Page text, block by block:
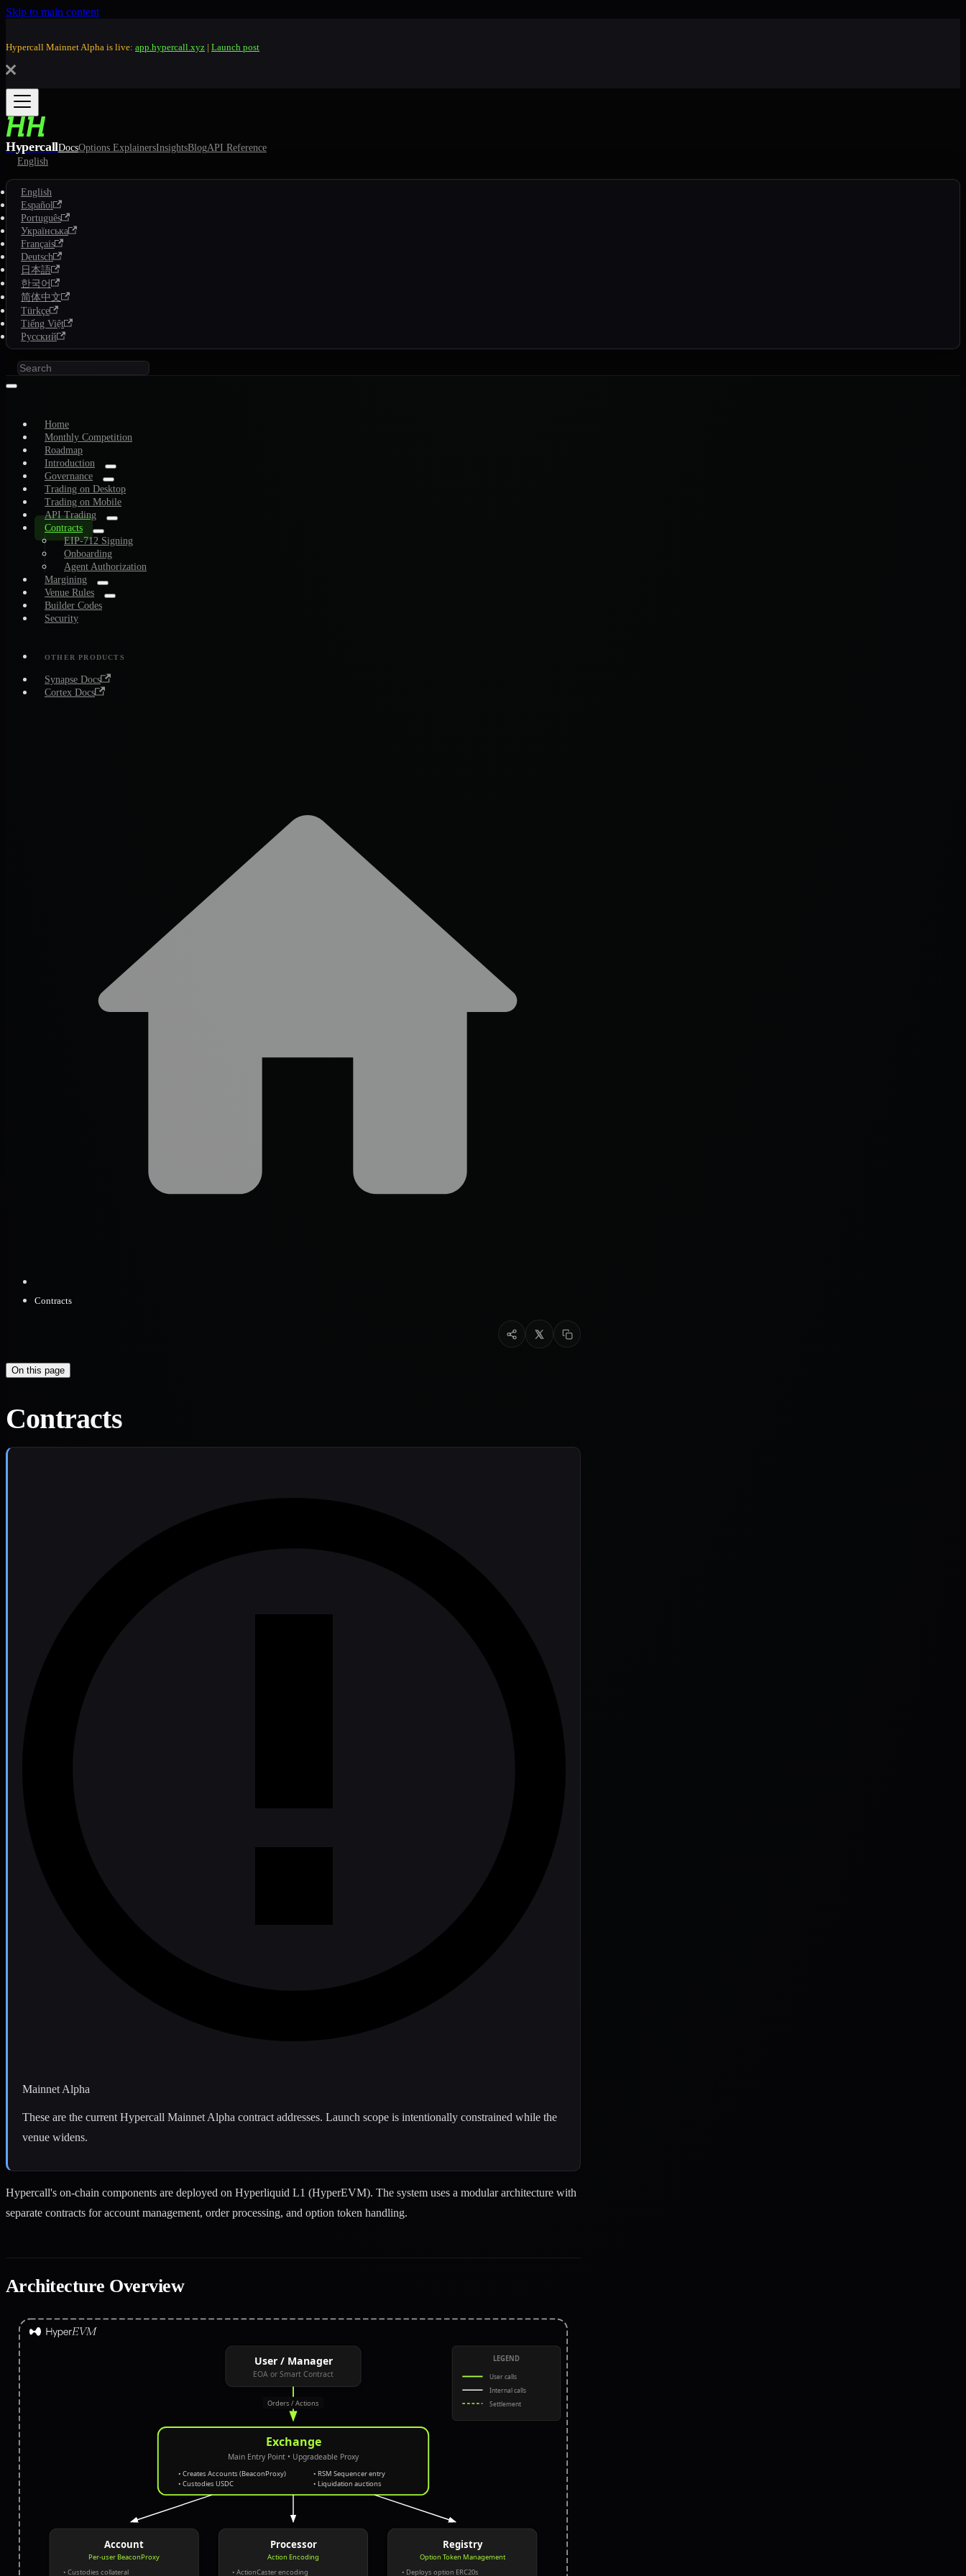
Skip to main content
Hypercall Mainnet Alpha is live: app.hypercall.xyz | Launch post
HypercallDocsOptions ExplainersInsightsBlogAPI Reference
English
English
Español
Português
Українська
Français
Deutsch
日本語
한국어
简体中文
Türkçe
Tiếng Việt
Русский
Home
Monthly Competition
Roadmap
Introduction
Governance
Trading on Desktop
Trading on Mobile
API Trading
Contracts
EIP-712 Signing
Onboarding
Agent Authorization
Margining
Venue Rules
Builder Codes
Security
OTHER PRODUCTS
Synapse Docs
Cortex Docs
Contracts
On this page
Contracts
Mainnet Alpha
These are the current Hypercall Mainnet Alpha contract addresses. Launch scope is intentionally constrained while the
venue widens.
Hypercall's on-chain components are deployed on Hyperliquid L1 (HyperEVM). The system uses a modular architecture with
separate contracts for account management, order processing, and option token handling.
Architecture Overview
User / Manager
EOA or Smart Contract
Orders / Actions
Exchange
Main Entry Point • Upgradeable Proxy
• Creates Accounts (BeaconProxy)
• Custodies USDC
• RSM Sequencer entry
• Liquidation auctions
Account
Per-user BeaconProxy
• Custodies collateral
Processor
Action Encoding
• ActionCaster encoding
Registry
Option Token Management
• Deploys option ERC20s
LEGEND
User calls
Internal calls
Settlement